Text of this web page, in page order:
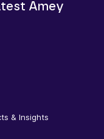
& Insights
Amey